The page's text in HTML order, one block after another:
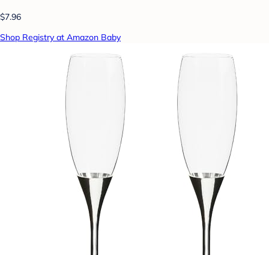
$7.96
Shop Registry at Amazon Baby